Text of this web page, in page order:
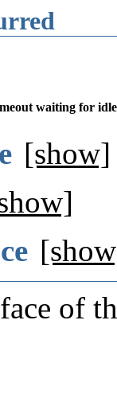
waiting for
[show]
of